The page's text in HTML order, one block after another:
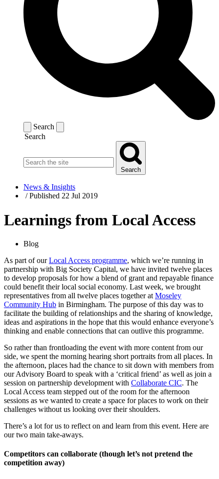
Search
Search
Search
News & Insights
/Published 22 Jul 2019
Learnings from Local Access
Blog
As part of ourLocal Access programme, which we’re running in
partnership with Big Society Capital, we have invited twelve places
to develop proposals for how a blend of grant and repayable finance
could benefit their local social economy. Last week, we brought
representatives from all twelve places together at Moseley
Community Hub in Birmingham. The purpose of this day was to
facilitate the building of relationships and the sharing of knowledge,
ideas and aspirations in the hope that this would enhance everyone’s
thinking and enable connections that can outlive this programme.
So rather than frontloading the event with more content from our
side, we spent the morning hearing short portraits from all places. In
the afternoon, places had the chance to sit down with members from
our Advisory Board to speak with a ‘critical friend’ as well as join a
session on partnership development with Collaborate CIC. The
Local Access team stepped out of the room for the afternoon
sessions as we wanted to create a space for places to work on their
challenges without us looking over their shoulders.
There’s a lot for us to reflect on and learn from this event. Here are
our two main take-aways.
Competitors can collaborate (though let’s not pretend the
competition away)